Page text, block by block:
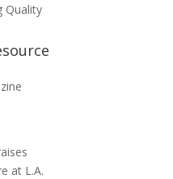
Quality
at L.A.